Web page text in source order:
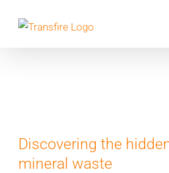
Discovering the
mineral waste